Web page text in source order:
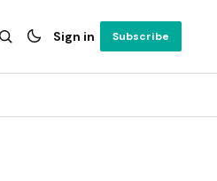
Sign in Subscribe